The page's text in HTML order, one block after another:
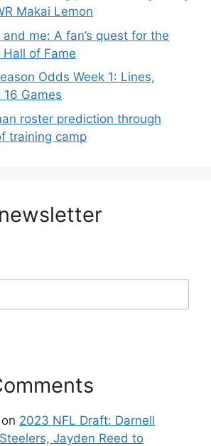
Makai Lemon
me: A fan’s quest for the
of Fame
Odds Week 1: Lines,
16 Games
roster prediction through
training camp
on 2023 NFL Draft: Darnell
Jayden Reed to